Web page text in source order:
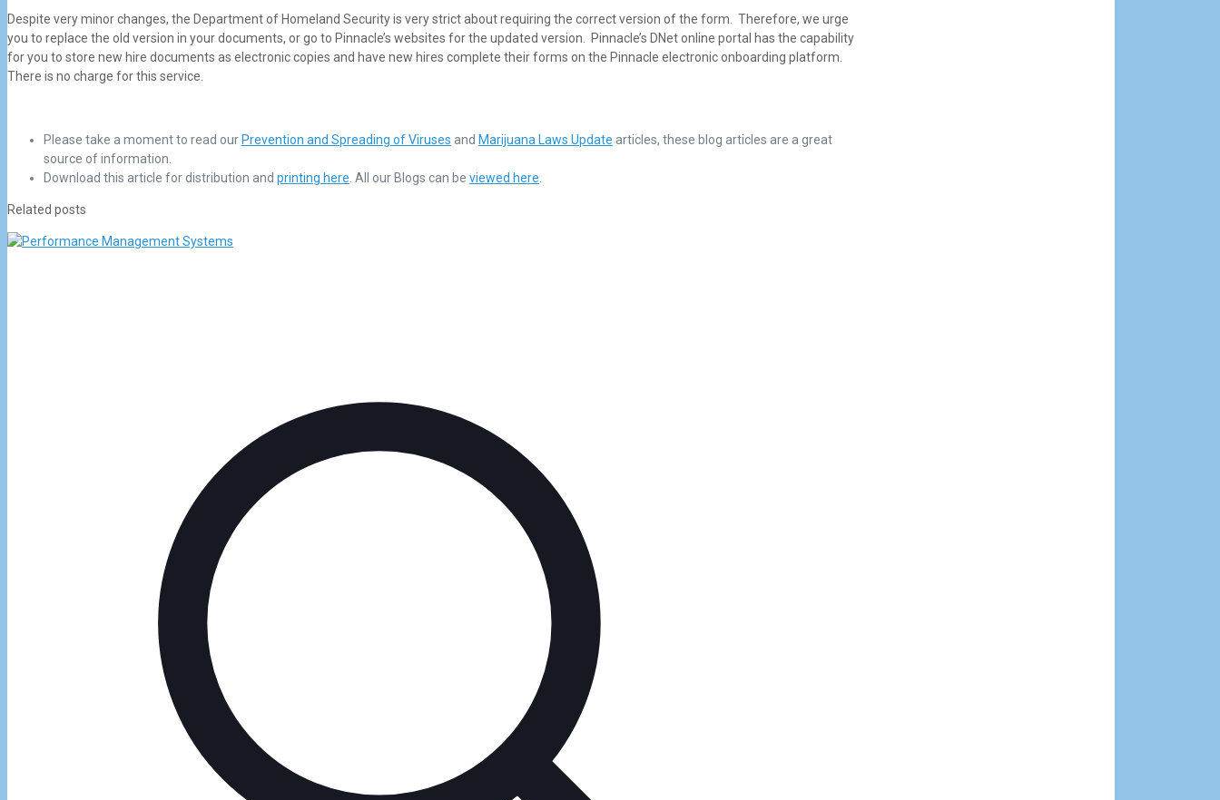
Despite very minor changes, the Department of Homeland Security is very strict about requiring the correct version of the form. Therefore, we urge
you to replace the old version in your documents, or go to Pinnacle’s websites for the updated version. Pinnacle’s DNet online portal has the capability
for you to store new hire documents as electronic copies and have new hires complete their forms on the Pinnacle electronic onboarding platform.
There is no charge for this service.
Please take a moment to read our Prevention and Spreading of Viruses and Marijuana Laws Update articles, these blog articles are a great
source of information.
Download this article for distribution and printing here . All our Blogs can be viewed here
Related posts